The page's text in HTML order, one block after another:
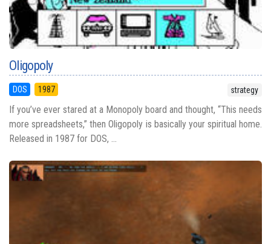
Oligopoly
DOS 1987 strategy
If you’ve ever stared at a Monopoly board and thought, “This needs
more spreadsheets,” then Oligopoly is basically your spiritual home.
Released in 1987 for DOS, ...